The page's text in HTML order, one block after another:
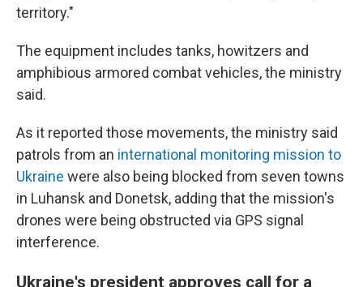
territory."
The equipment includes tanks, howitzers and
amphibious armored combat vehicles, the ministry
said.
As it reported those movements, the ministry said
patrols from an international monitoring mission to
Ukraine were also being blocked from seven towns
in Luhansk and Donetsk, adding that the mission's
drones were being obstructed via GPS signal
interference.
Ukraine's president approves call for a